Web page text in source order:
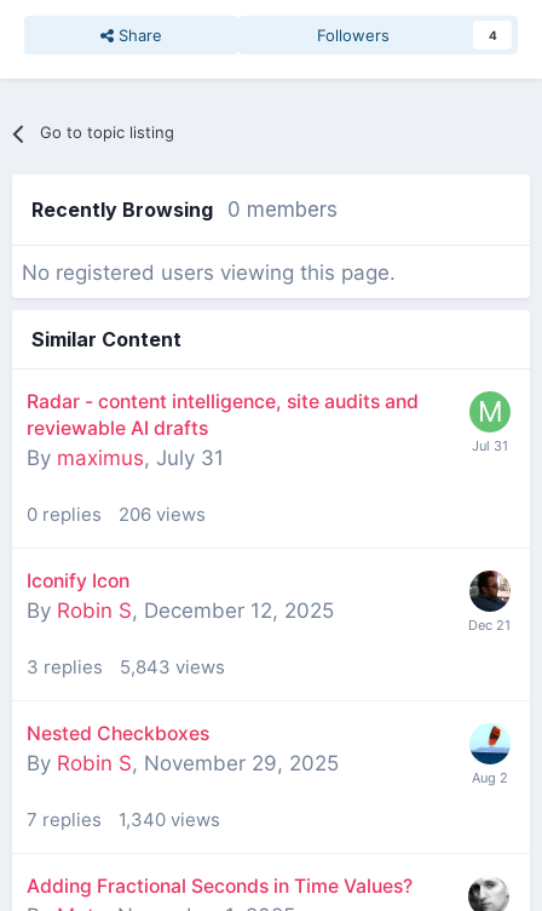
Share Followers 4
Go to topic listing
Recently Browsing 0 members
No registered users viewing this page.
Similar Content
Radar - content intelligence, site audits and
reviewable AI drafts
By maximus, July 31
0 replies 206 views
Iconify Icon
By Robin S, December 12, 2025
3 replies 5,843 views
Nested Checkboxes
By Robin S, November 29, 2025
7 replies 1,340 views
Adding Fractional Seconds in Time Values?